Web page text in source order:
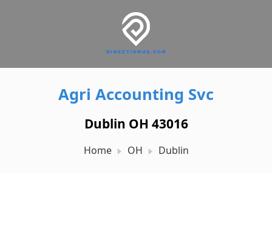
Agri Accounting Svc
Dublin OH 43016
Home OH Dublin